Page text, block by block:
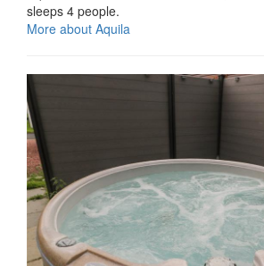
sleeps 4 people.
More about Aquila